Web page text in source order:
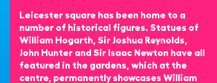
Leicester square has been home to a
number of historical figures. Statues of
William Hogarth, Sir Joshua Reynolds,
John Hunter and Sir Isaac Newton have all
featured in the gardens, which at the
centre, permanently showcases William